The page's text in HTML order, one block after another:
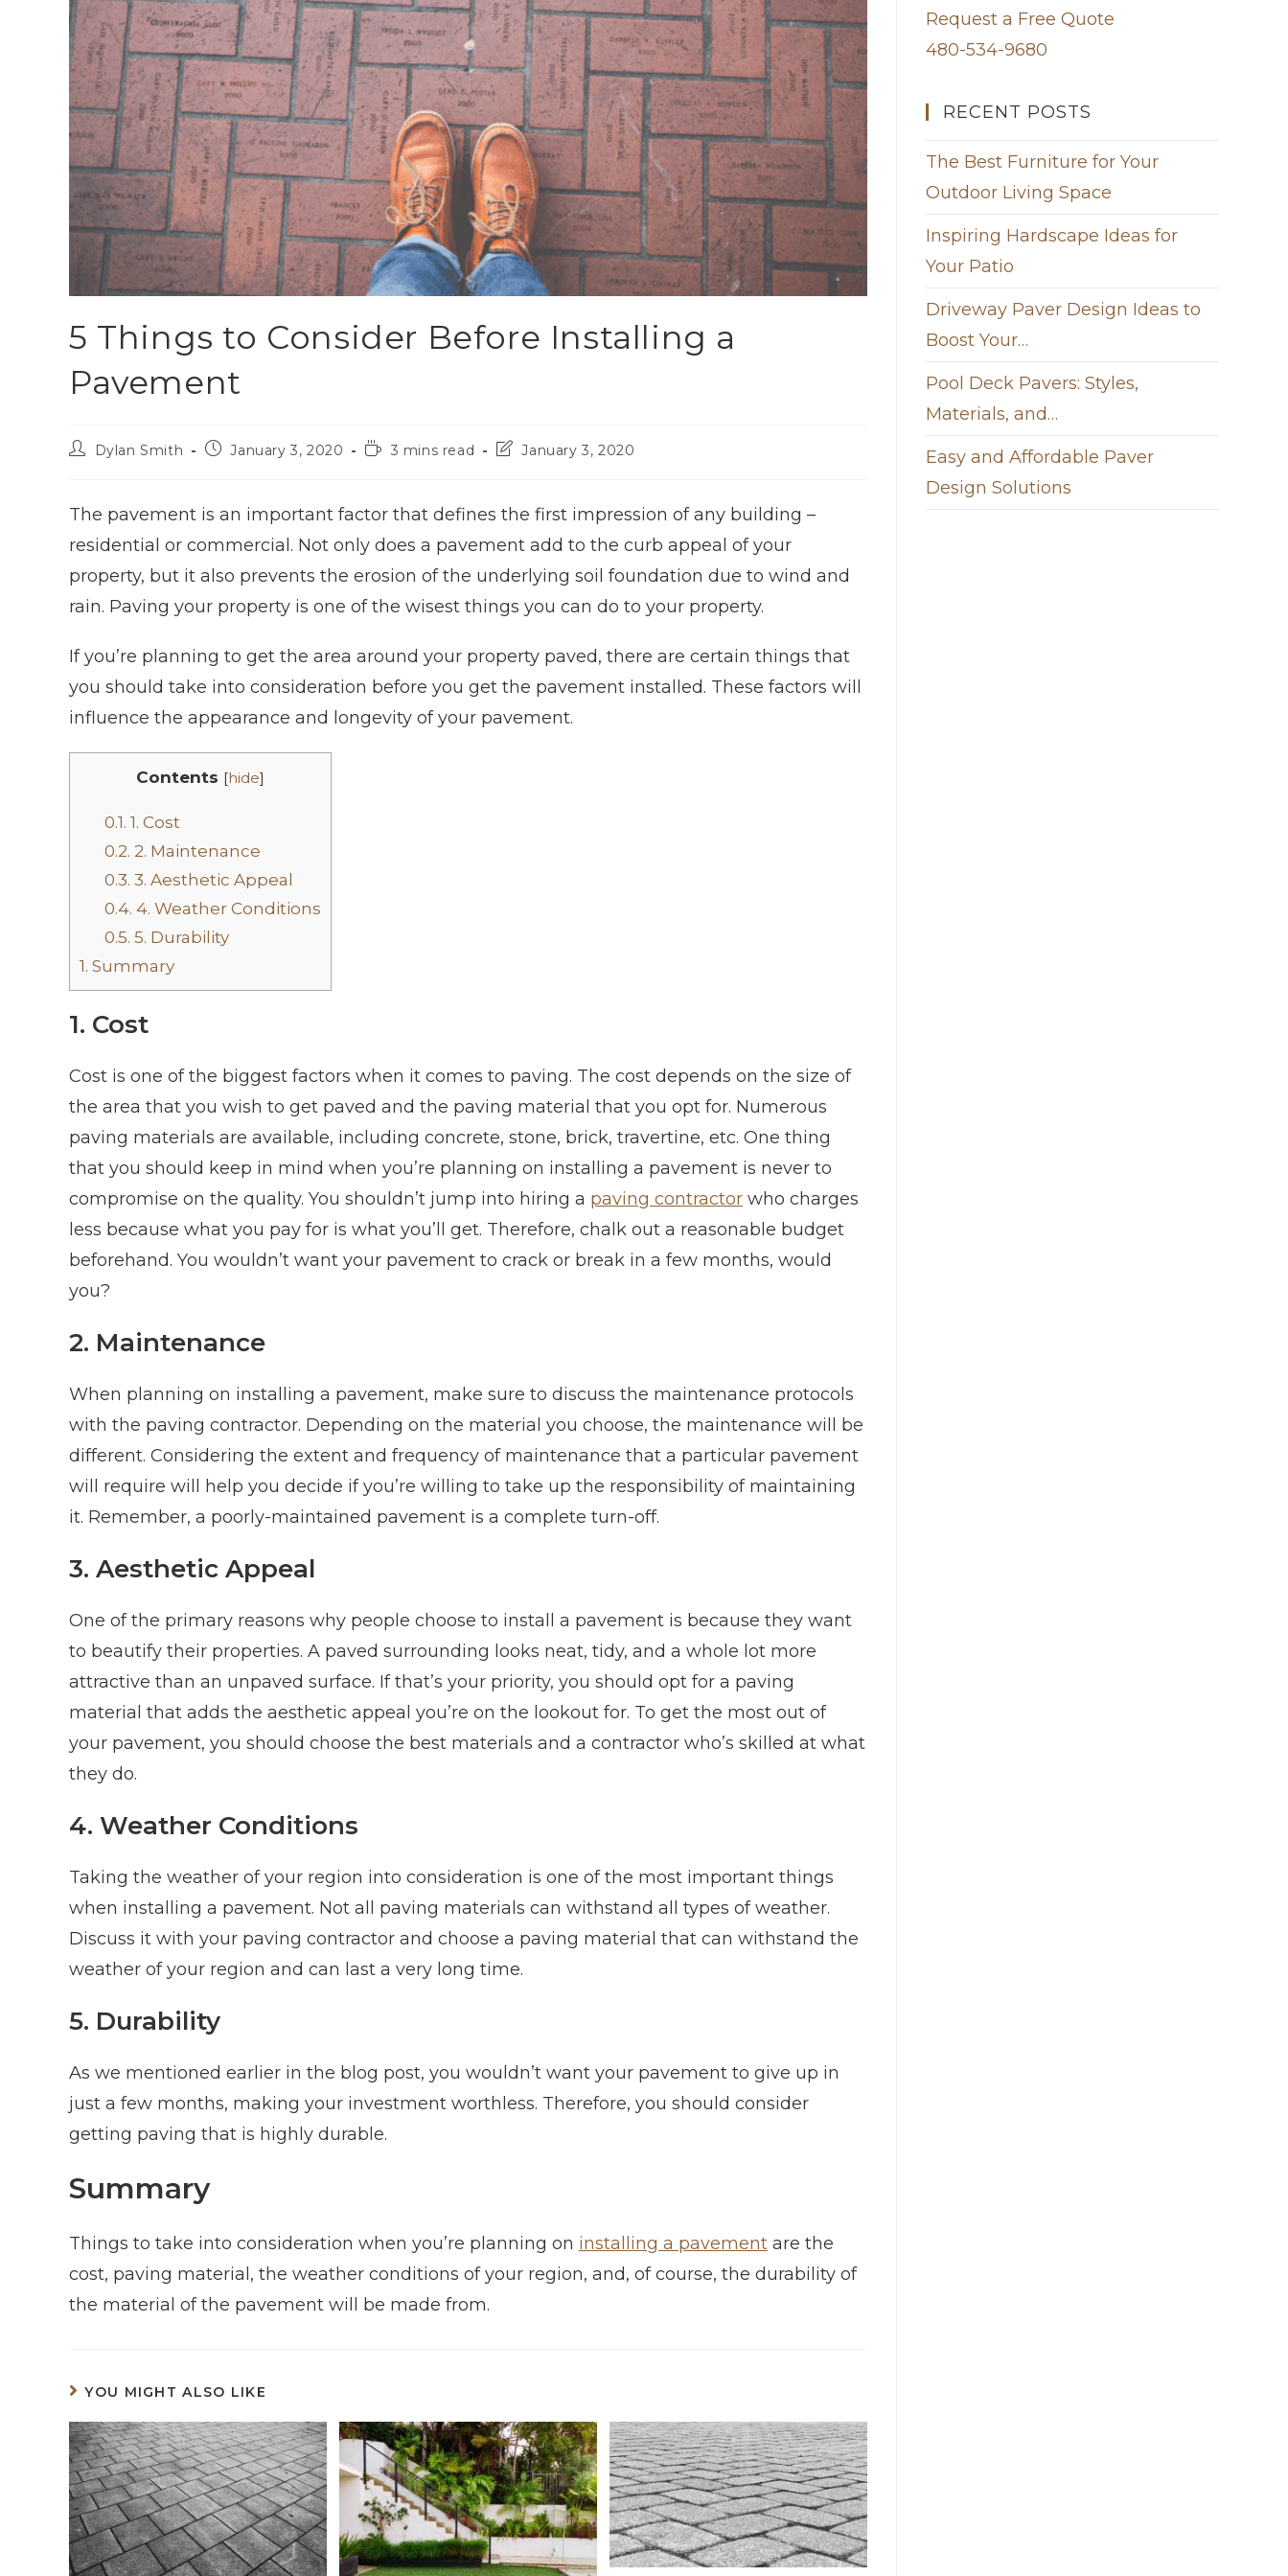
5 Things to Consider Before Installing a
Pavement
Dylan Smith January 3, 2020 3 mins read January 3, 2020
The pavement is an important factor that defines the first impression of any building –
residential or commercial. Not only does a pavement add to the curb appeal of your
property, but it also prevents the erosion of the underlying soil foundation due to wind and
rain. Paving your property is one of the wisest things you can do to your property.
If you’re planning to get the area around your property paved, there are certain things that
you should take into consideration before you get the pavement installed. These factors will
influence the appearance and longevity of your pavement.
Contents [hide]
0.1. 1. Cost
0.2. 2. Maintenance
0.3. 3. Aesthetic Appeal
0.4. 4. Weather Conditions
0.5. 5. Durability
1. Summary
1. Cost
Cost is one of the biggest factors when it comes to paving. The cost depends on the size of
the area that you wish to get paved and the paving material that you opt for. Numerous
paving materials are available, including concrete, stone, brick, travertine, etc. One thing
that you should keep in mind when you’re planning on installing a pavement is never to
compromise on the quality. You shouldn’t jump into hiring a paving contractor who charges
less because what you pay for is what you’ll get. Therefore, chalk out a reasonable budget
beforehand. You wouldn’t want your pavement to crack or break in a few months, would
you?
2. Maintenance
When planning on installing a pavement, make sure to discuss the maintenance protocols
with the paving contractor. Depending on the material you choose, the maintenance will be
different. Considering the extent and frequency of maintenance that a particular pavement
will require will help you decide if you’re willing to take up the responsibility of maintaining
it. Remember, a poorly-maintained pavement is a complete turn-off.
3. Aesthetic Appeal
One of the primary reasons why people choose to install a pavement is because they want
to beautify their properties. A paved surrounding looks neat, tidy, and a whole lot more
attractive than an unpaved surface. If that’s your priority, you should opt for a paving
material that adds the aesthetic appeal you’re on the lookout for. To get the most out of
your pavement, you should choose the best materials and a contractor who’s skilled at what
they do.
4. Weather Conditions
Taking the weather of your region into consideration is one of the most important things
when installing a pavement. Not all paving materials can withstand all types of weather.
Discuss it with your paving contractor and choose a paving material that can withstand the
weather of your region and can last a very long time.
5. Durability
As we mentioned earlier in the blog post, you wouldn’t want your pavement to give up in
just a few months, making your investment worthless. Therefore, you should consider
getting paving that is highly durable.
Summary
Things to take into consideration when you’re planning on installing a pavement are the
cost, paving material, the weather conditions of your region, and, of course, the durability of
the material of the pavement will be made from.
YOU MIGHT ALSO LIKE
Request a Free Quote
480-534-9680
RECENT POSTS
The Best Furniture for Your
Outdoor Living Space
Inspiring Hardscape Ideas for
Your Patio
Driveway Paver Design Ideas to
Boost Your…
Pool Deck Pavers: Styles,
Materials, and…
Easy and Affordable Paver
Design Solutions